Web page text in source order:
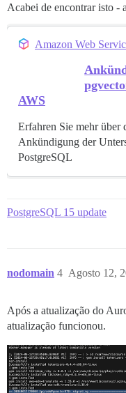
Acabei de encontrar isto -
Amazon Web
AWS
Erfahren Sie mehr
Ankündigung der
PostgreSQL
PostgreSQL 15 update
nodomain Agosto 12,
4
Após a atualização do
atualização funcionou.